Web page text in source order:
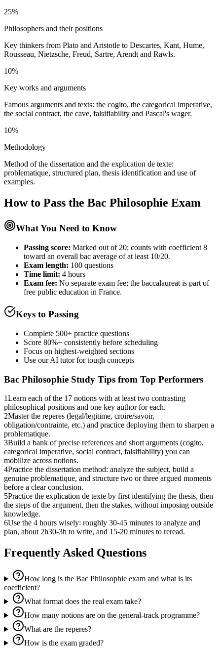
25%
Philosophers and their positions
Key thinkers from Plato and Aristotle to Descartes, Kant, Hume,
Rousseau, Nietzsche, Freud, Sartre, Arendt and Rawls.
10%
Key works and arguments
Famous arguments and texts: the cogito, the categorical imperative,
the social contract, the cave, falsifiability and Pascal's wager.
10%
Methodology
Method of the dissertation and the explication de texte:
problematique, structured plan, thesis identification and use of
examples.
How to Pass the Bac Philosophie Exam
What You Need to Know
Passing score: Marked out of 20; counts with coefficient 8
toward an overall bac average of at least 10/20.
Exam length: 100 questions
Time limit: 4 hours
Exam fee: No separate exam fee; the baccalaureat is part of
free public education in France.
Keys to Passing
Complete 500+ practice questions
Score 80%+ consistently before scheduling
Focus on highest-weighted sections
Use our AI tutor for tough concepts
Bac Philosophie Study Tips from Top Performers
1Learn each of the 17 notions with at least two contrasting
philosophical positions and one key author for each.
2Master the reperes (legal/legitime, croire/savoir,
obligation/contrainte, etc.) and practice deploying them to sharpen a
problematique.
3Build a bank of precise references and short arguments (cogito,
categorical imperative, social contract, falsifiability) you can
mobilize across notions.
4Practice the dissertation method: analyze the subject, build a
genuine problematique, and structure two or three argued moments
before a clear conclusion.
5Practice the explication de texte by first identifying the thesis, then
the steps of the argument, then the stakes, without imposing outside
knowledge.
6Use the 4 hours wisely: roughly 30-45 minutes to analyze and
plan, about 2h30-3h to write, and 15-20 minutes to reread.
Frequently Asked Questions
How long is the Bac Philosophie exam and what is its
coefficient?
What format does the real exam take?
How many notions are on the general-track programme?
What are the reperes?
How is the exam graded?